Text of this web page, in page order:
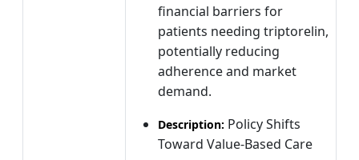
financial barriers for
patients needing triptorelin,
potentially reducing
adherence and market
demand.
Description: Policy Shifts
Toward Value-Based Care